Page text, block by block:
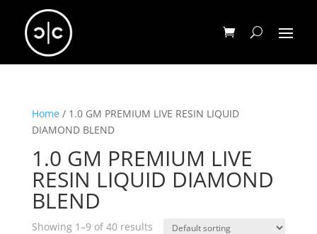
Home/ 1.0 GM PREMIUM LIVE RESIN LIQUID
DIAMOND BLEND
1.0 GM PREMIUM LIVE
RESIN LIQUID DIAMOND
BLEND
Showing 1–9 of 40 results